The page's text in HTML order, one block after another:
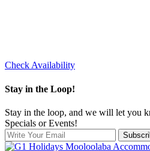
Check Availability
Stay in the Loop!
Stay in the loop, and we will let you
Specials or Events!